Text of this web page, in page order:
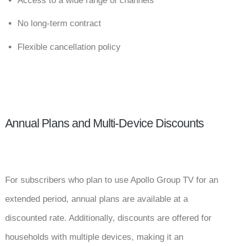
No long-term contract
Flexible cancellation policy
Annual Plans and Multi-Device Discounts
For subscribers who plan to use Apollo Group TV for an
extended period, annual plans are available at a
discounted rate. Additionally, discounts are offered for
households with multiple devices, making it an